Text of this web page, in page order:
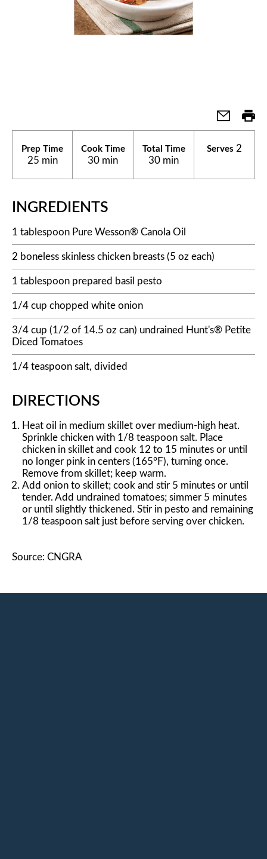
Prep Time
25 min
Cook Time
30 min
Total Time
30 min
Serves 2
INGREDIENTS
1 tablespoon Pure Wesson® Canola Oil
2 boneless skinless chicken breasts (5 oz each)
1 tablespoon prepared basil pesto
1/4 cup chopped white onion
3/4 cup (1/2 of 14.5 oz can) undrained Hunt's® Petite
Diced Tomatoes
1/4 teaspoon salt, divided
DIRECTIONS
Heat oil in medium skillet over medium-high heat.
Sprinkle chicken with 1/8 teaspoon salt. Place
chicken in skillet and cook 12 to 15 minutes or until
no longer pink in centers (165°F), turning once.
Remove from skillet; keep warm.
Add onion to skillet; cook and stir 5 minutes or until
tender. Add undrained tomatoes; simmer 5 minutes
or until slightly thickened. Stir in pesto and remaining
1/8 teaspoon salt just before serving over chicken.
Source: CNGRA